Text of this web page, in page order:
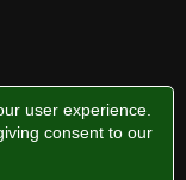
user experience.
consent to our